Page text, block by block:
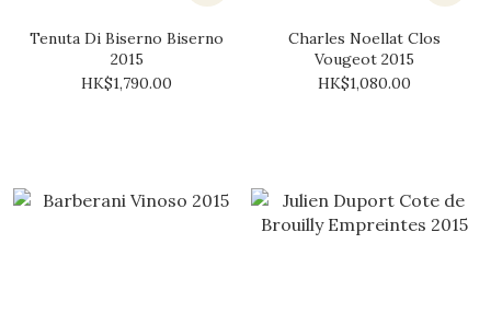
Tenuta Di Biserno Biserno
2015
HK$1,790.00
Charles Noellat Clos
Vougeot 2015
HK$1,080.00